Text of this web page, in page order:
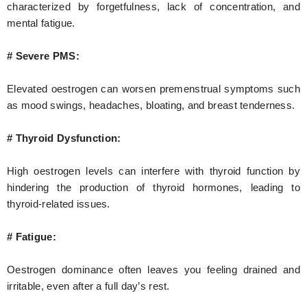
characterized by forgetfulness, lack of concentration, and
mental fatigue.
# Severe PMS:
Elevated oestrogen can worsen premenstrual symptoms such
as mood swings, headaches, bloating, and breast tenderness.
# Thyroid Dysfunction:
High oestrogen levels can interfere with thyroid function by
hindering the production of thyroid hormones, leading to
thyroid-related issues.
# Fatigue:
Oestrogen dominance often leaves you feeling drained and
irritable, even after a full day’s rest.